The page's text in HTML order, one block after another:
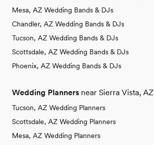
Mesa, AZ Wedding Bands & DJs
Chandler, AZ Wedding Bands & DJs
Tucson, AZ Wedding Bands & DJs
Scottsdale, AZ Wedding Bands & DJs
Phoenix, AZ Wedding Bands & DJs
Wedding Planners near Sierra Vista, AZ
Tucson, AZ Wedding Planners
Scottsdale, AZ Wedding Planners
Mesa, AZ Wedding Planners